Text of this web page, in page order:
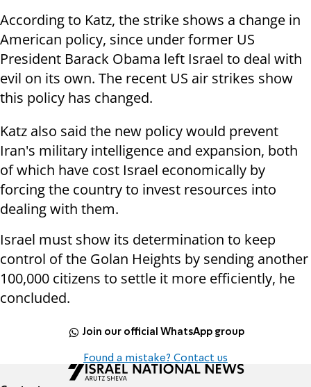
According to Katz, the strike shows a change in
American policy, since under former US
President Barack Obama left Israel to deal with
evil on its own. The recent US air strikes show
this policy has changed.
Katz also said the new policy would prevent
Iran's military intelligence and expansion, both
of which have cost Israel economically by
forcing the country to invest resources into
dealing with them.
Israel must show its determination to keep
control of the Golan Heights by sending another
100,000 citizens to settle it more efficiently, he
concluded.
Join our official WhatsApp group
Found a mistake? Contact us